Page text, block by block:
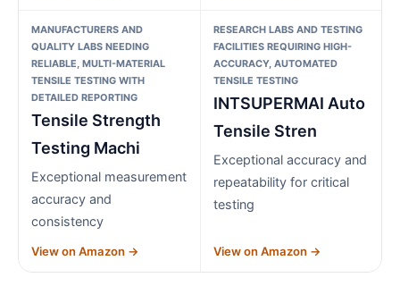
MANUFACTURERS AND
QUALITY LABS NEEDING
RELIABLE, MULTI-MATERIAL
TENSILE TESTING WITH
DETAILED REPORTING
Tensile Strength
Testing Machi
Exceptional measurement
accuracy and
consistency
View on Amazon →
RESEARCH LABS AND TESTING
FACILITIES REQUIRING HIGH-
ACCURACY, AUTOMATED
TENSILE TESTING
INTSUPERMAI Auto
Tensile Stren
Exceptional accuracy and
repeatability for critical
testing
View on Amazon →